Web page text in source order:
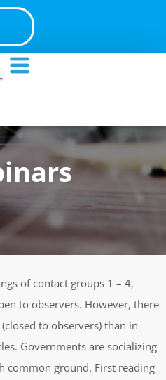
of contact groups 1 – 4,
to observers. However, there
to observers) than in
Governments are socializing
common ground. First reading